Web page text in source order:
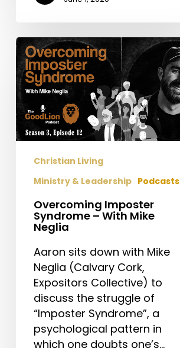
Overcoming
Imposter
Syndrome
–
With
Mike
Neglia
Christian Living
Ministry & Leadership Podcasts
Overcoming Imposter
Syndrome – With Mike
Neglia
Aaron sits down with Mike
Neglia (Calvary Cork,
Expositors Collective) to
discuss the struggle of
“Imposter Syndrome”, a
psychological pattern in
which one doubts one’s…